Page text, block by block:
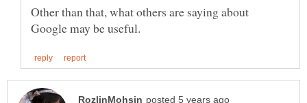
Other than that, what others are saying about